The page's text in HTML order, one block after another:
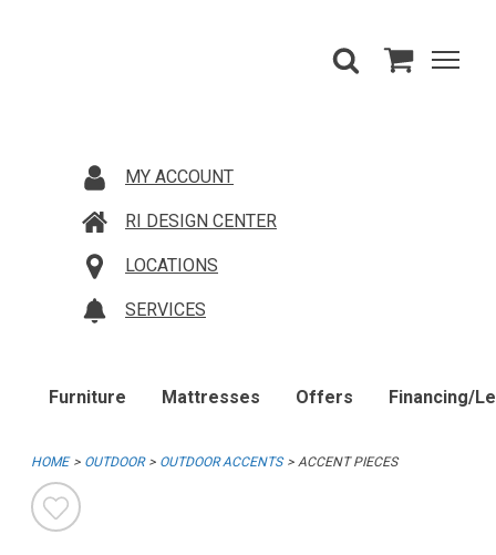
MY ACCOUNT
RI DESIGN CENTER
LOCATIONS
SERVICES
Furniture Mattresses Offers Financing/
HOME OUTDOOR OUTDOOR ACCENTS ACCENT PIECES